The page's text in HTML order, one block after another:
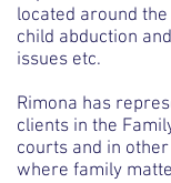
located around
child abduction
issues etc.
Rimona has
clients in the
courts and in
where family